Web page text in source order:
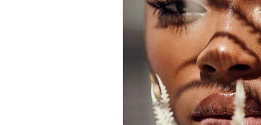
Inspiration & Motivation